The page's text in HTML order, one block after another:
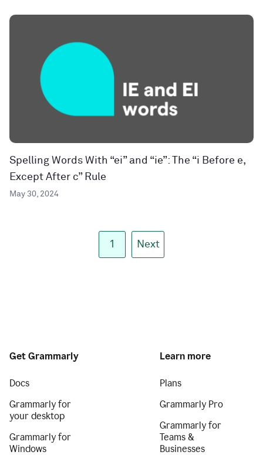
Spelling Words With “ei” and “ie”: The “i Before e,
Except After c” Rule
May 30, 2024
1 Next
Get Grammarly
Docs
Grammarly for
your desktop
Grammarly for
Windows
Learn more
Plans
Grammarly Pro
Grammarly for
Teams &
Businesses